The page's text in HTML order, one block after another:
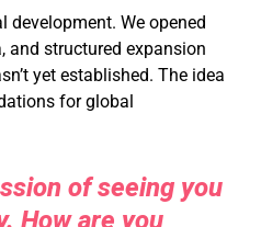
development. We opened
and structured expansion
yet established. The idea
for global
of seeing you
How are you